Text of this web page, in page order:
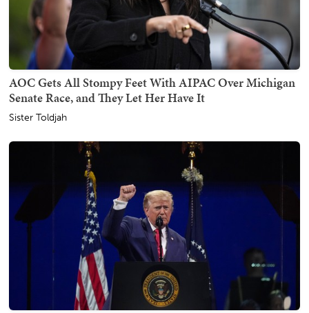
AOC Gets All Stompy Feet With AIPAC Over Michigan
Senate Race, and They Let Her Have It
Sister Toldjah